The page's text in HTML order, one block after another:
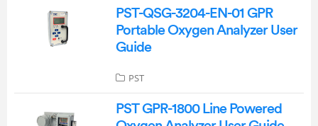
PST-QSG-3204-EN-01 GPR
Portable Oxygen Analyzer User
Guide
PST
PST GPR-1800 Line Powered